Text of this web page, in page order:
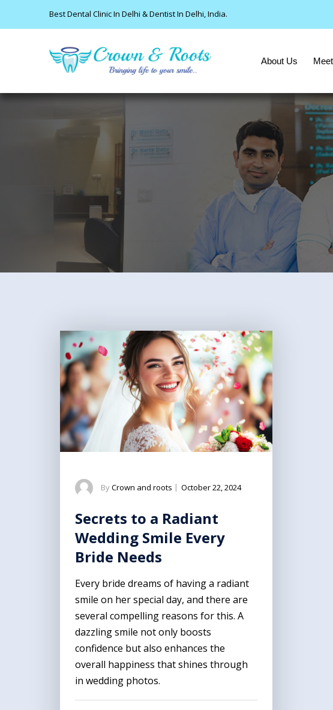
Best Dental Clinic In Delhi & Dentist In Delhi, India.
About Us
ByCrown and roots | October 22, 2024
Secrets to a Radiant
Wedding Smile Every
Bride Needs
Every bride dreams of having a radiant
smile on her special day, and there are
several compelling reasons for this. A
dazzling smile not only boosts
confidence but also enhances the
overall happiness that shines through
in wedding photos.